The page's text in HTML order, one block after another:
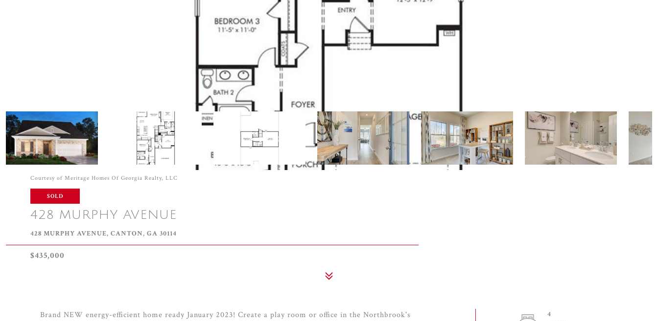
Courtesy of Meritage Homes Of Georgia Realty, LLC
SOLD
428 MURPHY AVENUE
428 MURPHY AVENUE, CANTON, GA 30114
$435,000
Brand NEW energy-efficient home ready January 2023! Create a play room or office in the Northbrook's
4